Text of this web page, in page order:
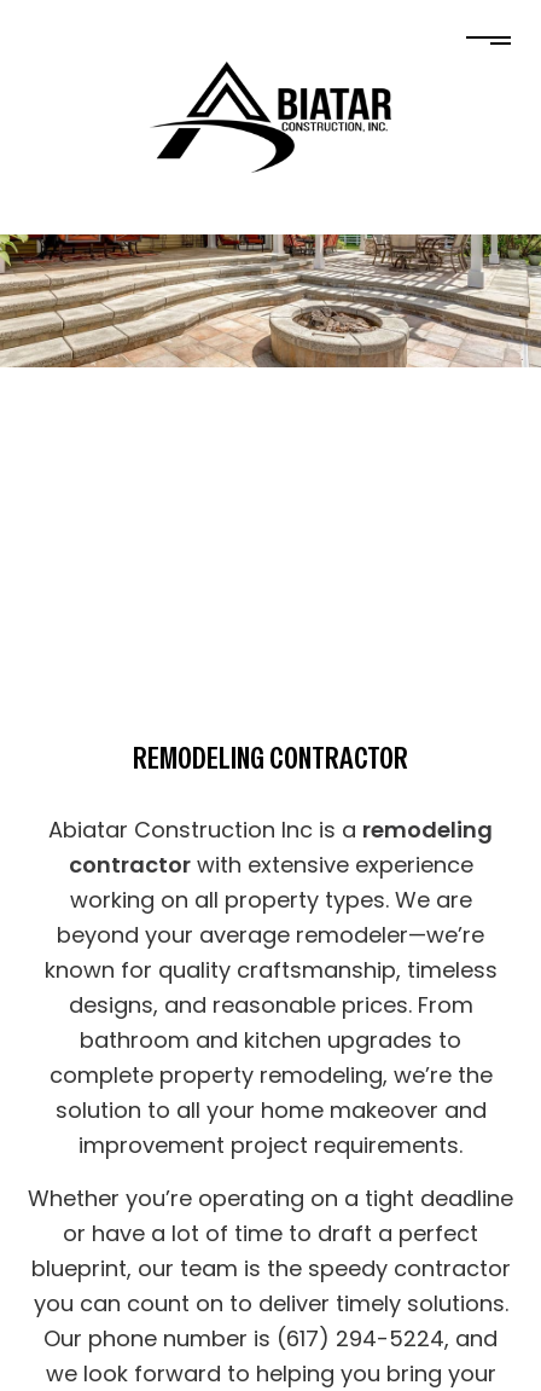
REMODELING CONTRACTOR
Abiatar Construction Inc is a remodeling
contractorwith extensive experience
working on all property types. We are
beyond your average remodeler—we’re
known for quality craftsmanship, timeless
designs, and reasonable prices. From
bathroom and kitchen upgrades to
complete property remodeling, we’re the
solution to all your home makeover and
improvement project requirements.
Whether you’re operating on a tight deadline
or have a lot of time to draft a perfect
blueprint, our team is the speedy contractor
you can count on to deliver timely solutions.
Our phone number is (617) 294-5224, and
we look forward to helping you bring your